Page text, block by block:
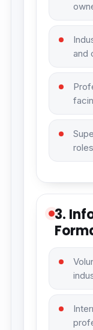
and
roles
3.